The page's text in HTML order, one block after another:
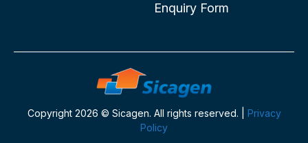
Enquiry Form
Copyright 2026 © Sicagen. All rights reserved. | Privacy
Policy